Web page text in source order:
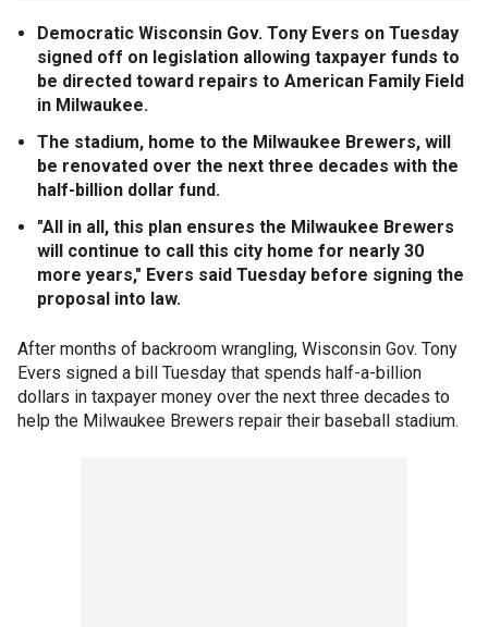
Democratic Wisconsin Gov. Tony Evers on Tuesday
signed off on legislation allowing taxpayer funds to
be directed toward repairs to American Family Field
in Milwaukee.
The stadium, home to the Milwaukee Brewers, will
be renovated over the next three decades with the
half-billion dollar fund.
"All in all, this plan ensures the Milwaukee Brewers
will continue to call this city home for nearly 30
more years," Evers said Tuesday before signing the
proposal into law.
After months of backroom wrangling, Wisconsin Gov. Tony
Evers signed a bill Tuesday that spends half-a-billion
dollars in taxpayer money over the next three decades to
help the Milwaukee Brewers repair their baseball stadium.